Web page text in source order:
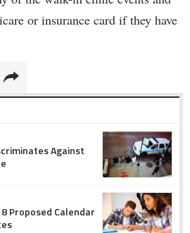
or insurance card if they have
Against
Proposed Calendar